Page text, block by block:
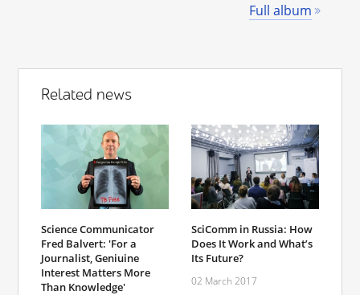
Full album
Related news
Science Communicator
Fred Balvert: 'For a
Journalist, Geniuine
Interest Matters More
Than Knowledge'
SciComm in Russia: How
Does It Work and What’s
Its Future?
02 March 2017